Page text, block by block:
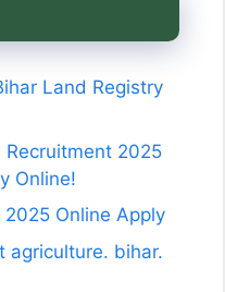
Land Registry
Recruitment 2025
Online!
Online Apply
agriculture. bihar.